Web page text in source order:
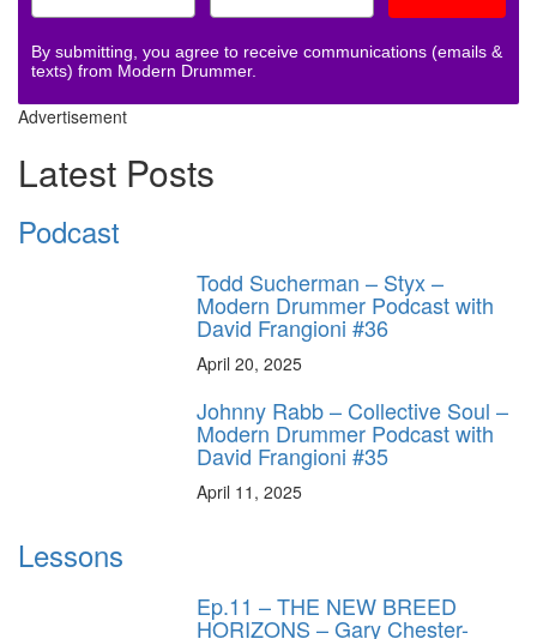
By submitting, you agree to receive communications (emails &
texts) from Modern Drummer.
Advertisement
Latest Posts
Podcast
Todd Sucherman – Styx –
Modern Drummer Podcast with
David Frangioni #36
April 20, 2025
Johnny Rabb – Collective Soul –
Modern Drummer Podcast with
David Frangioni #35
April 11, 2025
Lessons
Ep.11 – THE NEW BREED
HORIZONS – Gary Chester-